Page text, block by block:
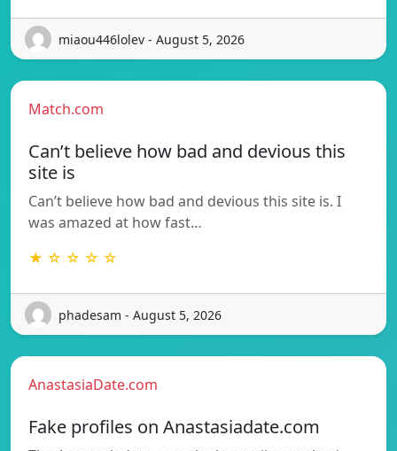
miaou446lolev - August 5, 2026
Match.com
Can’t believe how bad and devious this
site is
Can’t believe how bad and devious this site is. I
was amazed at how fast…
★ ☆ ☆ ☆ ☆
phadesam - August 5, 2026
AnastasiaDate.com
Fake profiles on Anastasiadate.com